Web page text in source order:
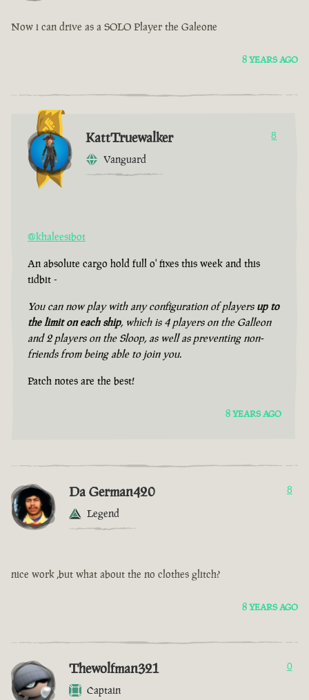
Now i can drive as a SOLO Player the Galeone
8 YEARS AGO
KattTruewalker
Vanguard
8
@khaleesibot
An absolute cargo hold full o' fixes this week and this
tidbit -
You can now play with any configuration of players up to
the limit on each ship, which is 4 players on the Galleon
and 2 players on the Sloop, as well as preventing non-
friends from being able to join you.
Patch notes are the best!
8 YEARS AGO
Da German420
Legend
8
nice work ,but what about the no clothes glitch?
8 YEARS AGO
Thewolfman321
Captain
0